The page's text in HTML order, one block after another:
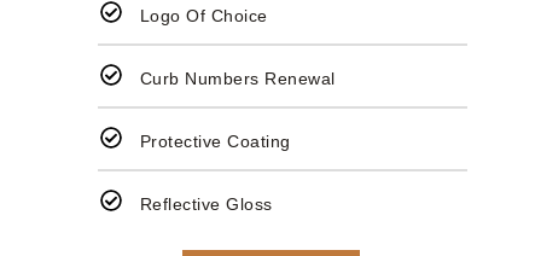
Logo Of Choice
Curb Numbers Renewal
Protective Coating
Reflective Gloss